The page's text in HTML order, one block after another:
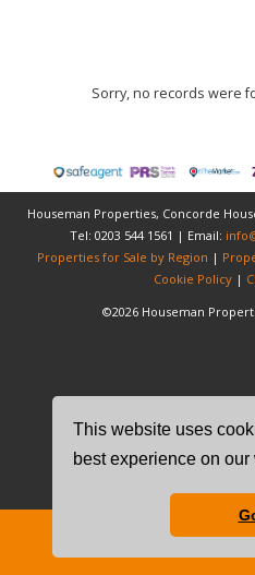
This website uses
best experience on our
Sorry, no records were
Houseman Properties, Concorde
Tel: 0203 544 1561 | Email:
Properties for Sale by Region |
Cookie Policy|
©2026 Houseman
Free Instant